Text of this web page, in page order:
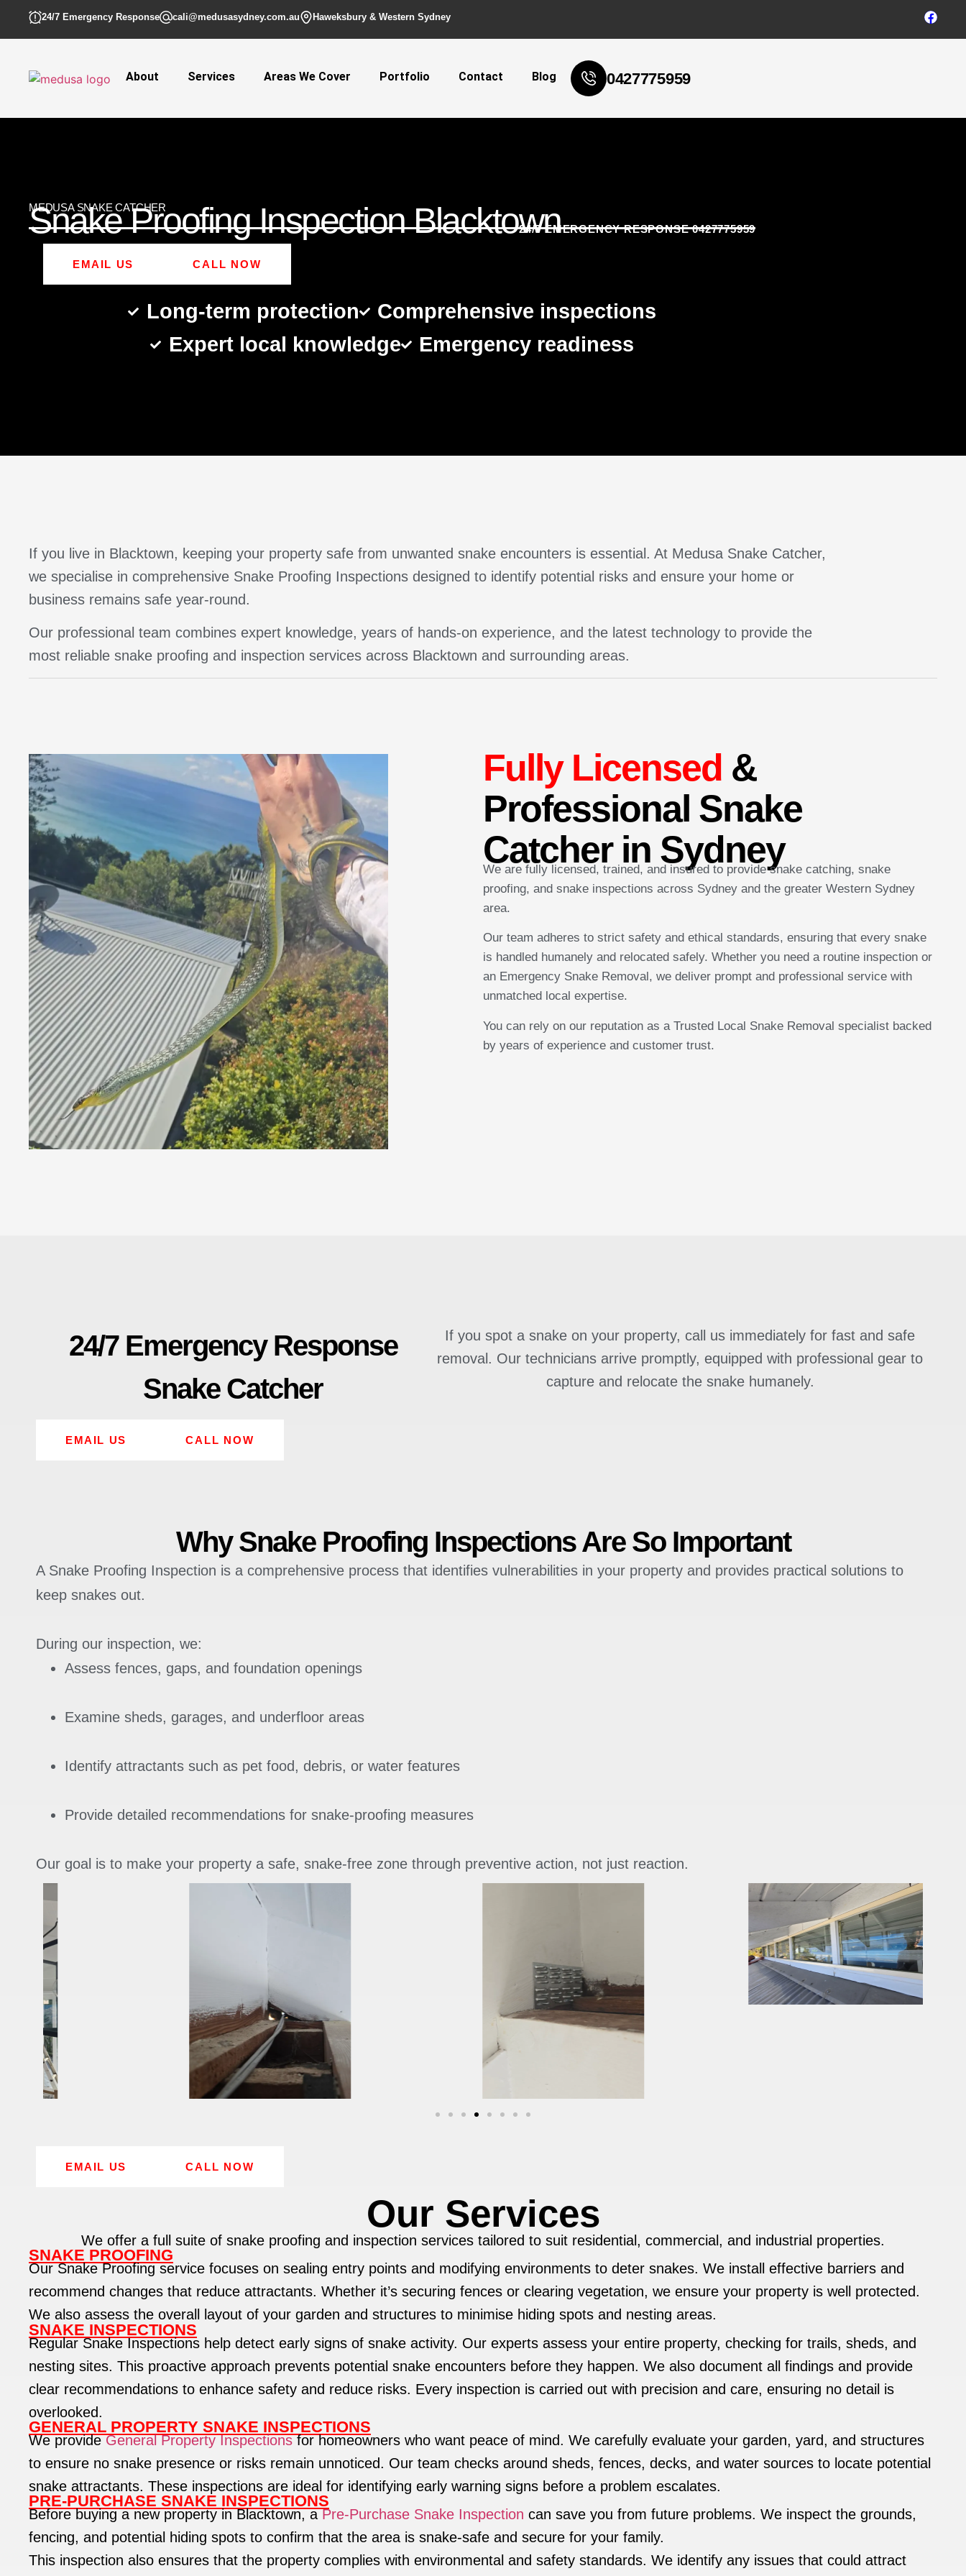
24/7 Emergency Response cali@medusasydney.com.au Haweksbury & Western Sydney
About Services Areas We Cover Portfolio Contact Blog 0427775959
MEDUSA SNAKE CATCHER
Snake Proofing Inspection Blacktown24/7 EMERGENCY RESPONSE 0427775959
EMAIL US CALL NOW
Long-term protection
Comprehensive inspections
Expert local knowledge
Emergency readiness
If you live in Blacktown, keeping your property safe from unwanted snake encounters is essential. At Medusa Snake Catcher,
we specialise in comprehensive Snake Proofing Inspections designed to identify potential risks and ensure your home or
business remains safe year-round.
Our professional team combines expert knowledge, years of hands-on experience, and the latest technology to provide the
most reliable snake proofing and inspection services across Blacktown and surrounding areas.
Fully Licensed &
Professional Snake
Catcher in Sydney
We are fully licensed, trained, and insured to provide snake catching, snake
proofing, and snake inspections across Sydney and the greater Western Sydney
area.
Our team adheres to strict safety and ethical standards, ensuring that every snake
is handled humanely and relocated safely. Whether you need a routine inspection or
an Emergency Snake Removal, we deliver prompt and professional service with
unmatched local expertise.
You can rely on our reputation as a Trusted Local Snake Removal specialist backed
by years of experience and customer trust.
24/7 Emergency Response
Snake Catcher
If you spot a snake on your property, call us immediately for fast and safe
removal. Our technicians arrive promptly, equipped with professional gear to
capture and relocate the snake humanely.
EMAIL US CALL NOW
Why Snake Proofing Inspections Are So Important
A Snake Proofing Inspection is a comprehensive process that identifies vulnerabilities in your property and provides practical solutions to
keep snakes out.
During our inspection, we:
Assess fences, gaps, and foundation openings
Examine sheds, garages, and underfloor areas
Identify attractants such as pet food, debris, or water features
Provide detailed recommendations for snake-proofing measures
Our goal is to make your property a safe, snake-free zone through preventive action, not just reaction.
EMAIL US CALL NOW
Our Services
We offer a full suite of snake proofing and inspection services tailored to suit residential, commercial, and industrial properties.
SNAKE PROOFING
Our Snake Proofing service focuses on sealing entry points and modifying environments to deter snakes. We install effective barriers and
recommend changes that reduce attractants. Whether it’s securing fences or clearing vegetation, we ensure your property is well protected.
We also assess the overall layout of your garden and structures to minimise hiding spots and nesting areas.
SNAKE INSPECTIONS
Regular Snake Inspections help detect early signs of snake activity. Our experts assess your entire property, checking for trails, sheds, and
nesting sites. This proactive approach prevents potential snake encounters before they happen. We also document all findings and provide
clear recommendations to enhance safety and reduce risks. Every inspection is carried out with precision and care, ensuring no detail is
overlooked.
GENERAL PROPERTY SNAKE INSPECTIONS
We provideGeneral Property Inspectionsfor homeowners who want peace of mind. We carefully evaluate your garden, yard, and structures
to ensure no snake presence or risks remain unnoticed. Our team checks around sheds, fences, decks, and water sources to locate potential
snake attractants. These inspections are ideal for identifying early warning signs before a problem escalates.
PRE-PURCHASE SNAKE INSPECTIONS
Before buying a new property in Blacktown, aPre-Purchase Snake Inspection can save you from future problems. We inspect the grounds,
fencing, and potential hiding spots to confirm that the area is snake-safe and secure for your family.
This inspection also ensures that the property complies with environmental and safety standards. We identify any issues that could attract